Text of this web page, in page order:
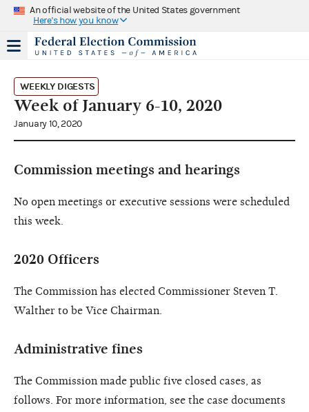
An official website of the United States government
Here's how you know
WEEKLY DIGESTS
Week of January 6-10, 2020
January 10, 2020
Commission meetings and hearings
No open meetings or executive sessions were scheduled
this week.
2020 Officers
The Commission has elected Commissioner Steven T.
Walther to be Vice Chairman.
Administrative fines
The Commission made public five closed cases, as
follows. For more information, see the case documents